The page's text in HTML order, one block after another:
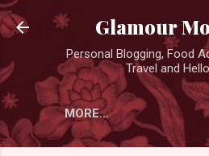
Skip to main
Glamour
Personal Blogging, Food
Travel and
MORE…